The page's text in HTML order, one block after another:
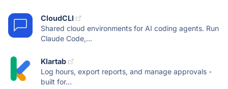
CloudCLI
Shared cloud environments for AI coding agents. Run
Claude Code,...
Klartab
Log hours, export reports, and manage approvals -
built for...